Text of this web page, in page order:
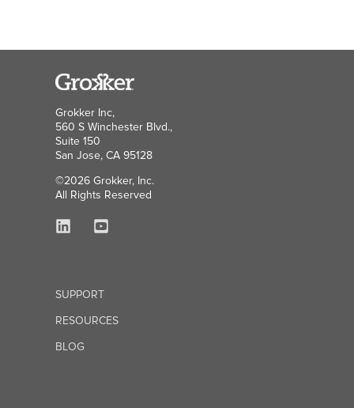
Grokker Inc,
560 S Winchester Blvd.,
Suite 150
San Jose, CA 95128
©2026 Grokker, Inc.
All Rights Reserved
SUPPORT
RESOURCES
BLOG